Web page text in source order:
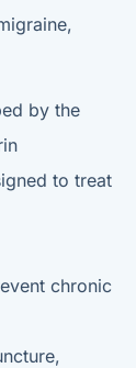
by the
to treat
chronic